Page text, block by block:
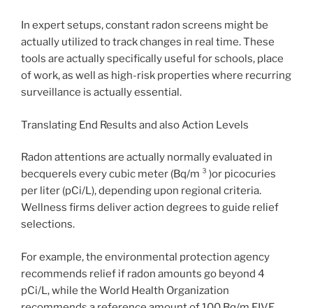
In expert setups, constant radon screens might be
actually utilized to track changes in real time. These
tools are actually specifically useful for schools, place
of work, as well as high-risk properties where recurring
surveillance is actually essential.
Translating End Results and also Action Levels
Radon attentions are actually normally evaluated in
becquerels every cubic meter (Bq/m ³ )or picocuries
per liter (pCi/L), depending upon regional criteria.
Wellness firms deliver action degrees to guide relief
selections.
For example, the environmental protection agency
recommends relief if radon amounts go beyond 4
pCi/L, while the World Health Organization